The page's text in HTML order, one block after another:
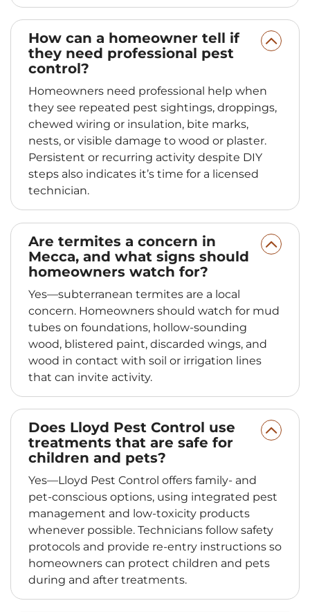
How can a homeowner tell if
they need professional pest
control?
Homeowners need professional help when
they see repeated pest sightings, droppings,
chewed wiring or insulation, bite marks,
nests, or visible damage to wood or plaster.
Persistent or recurring activity despite DIY
steps also indicates it’s time for a licensed
technician.
Are termites a concern in
Mecca, and what signs should
homeowners watch for?
Yes—subterranean termites are a local
concern. Homeowners should watch for mud
tubes on foundations, hollow-sounding
wood, blistered paint, discarded wings, and
wood in contact with soil or irrigation lines
that can invite activity.
Does Lloyd Pest Control use
treatments that are safe for
children and pets?
Yes—Lloyd Pest Control offers family- and
pet-conscious options, using integrated pest
management and low-toxicity products
whenever possible. Technicians follow safety
protocols and provide re-entry instructions so
homeowners can protect children and pets
during and after treatments.